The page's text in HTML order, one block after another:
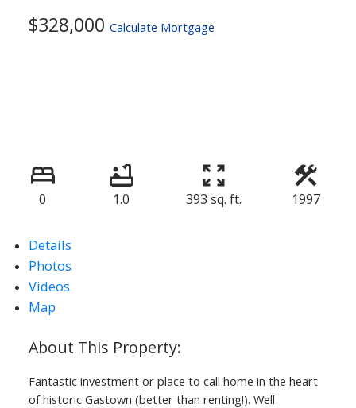
$328,000 Calculate Mortgage
0 1.0 393 sq. ft. 1997
Details
Photos
Videos
Map
Fantastic investment or place to call home in the heart
of historic Gastown (better than renting!). Well